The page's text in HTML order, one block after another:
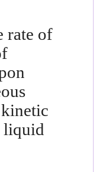
rate of
liquid